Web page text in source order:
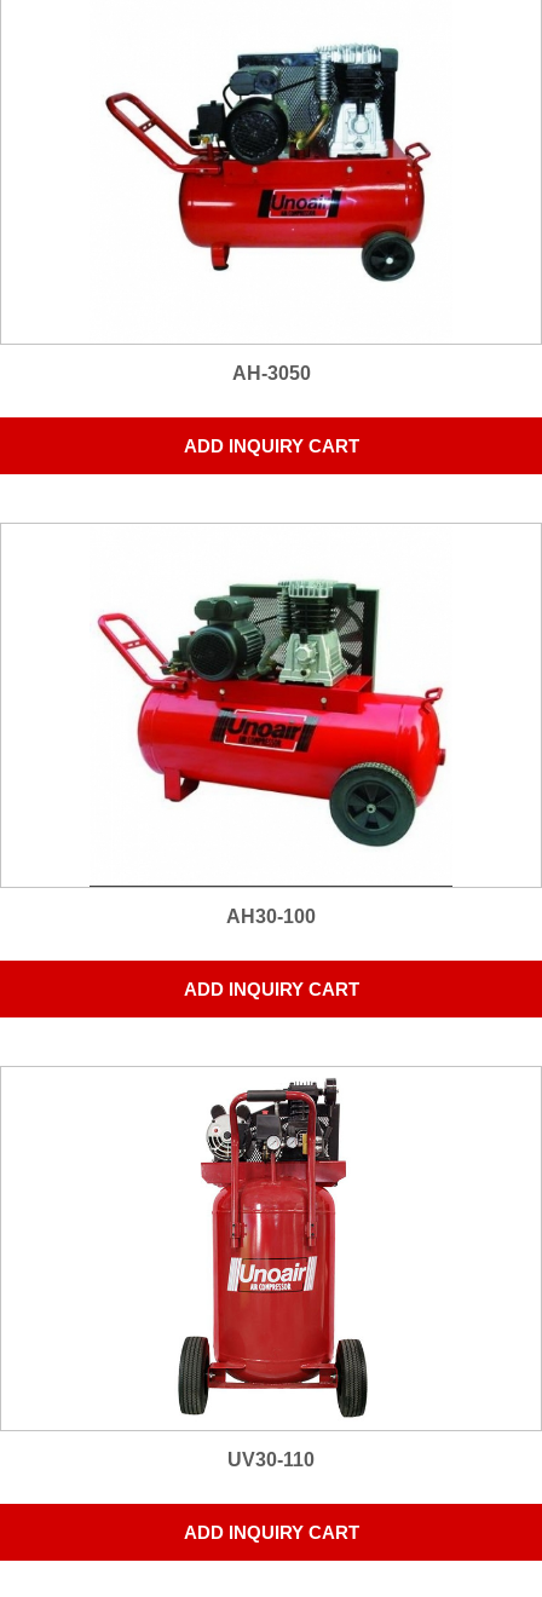
AH-3050
ADD INQUIRY CART
AH30-100
ADD INQUIRY CART
UV30-110
ADD INQUIRY CART